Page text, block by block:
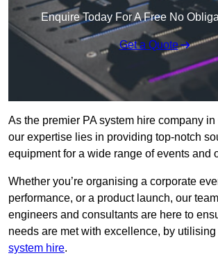
Enquire Today For A Free No
Get a Quote
As the premier PA system hire company
our expertise lies in providing top-notch
equipment for a wide range of events and
Whether you’re organising a corporate
performance, or a product launch, our
engineers and consultants are here to
needs are met with excellence, by utilising
system hire.